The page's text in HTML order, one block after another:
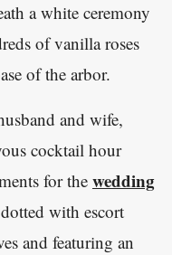
a white ceremony
of vanilla roses
of the arbor.
and wife,
cocktail hour
for the wedding
with escort
and featuring an